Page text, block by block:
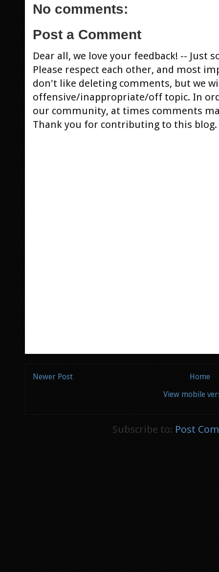
No comments:
Post a Comment
Dear all, we love your feedback! -- Just
Please respect each other, and most
don't like deleting comments, but we
offensive/inappropriate/off topic. In
our community, at times comments
Thank you for contributing to this blog.
Newer Post
Home
View mobile
Subscribe to:Post